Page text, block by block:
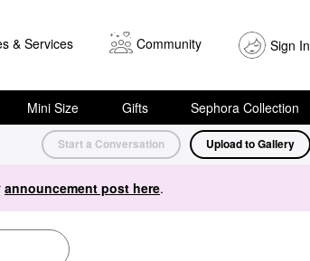
& Services Community Sign In
Mini Size Gifts Sephora Collection
Start a Conversation Upload to Gallery
announcement post here.